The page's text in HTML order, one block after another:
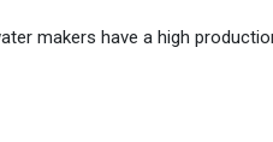
makers have a high